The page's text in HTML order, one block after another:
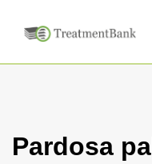
Pardosa